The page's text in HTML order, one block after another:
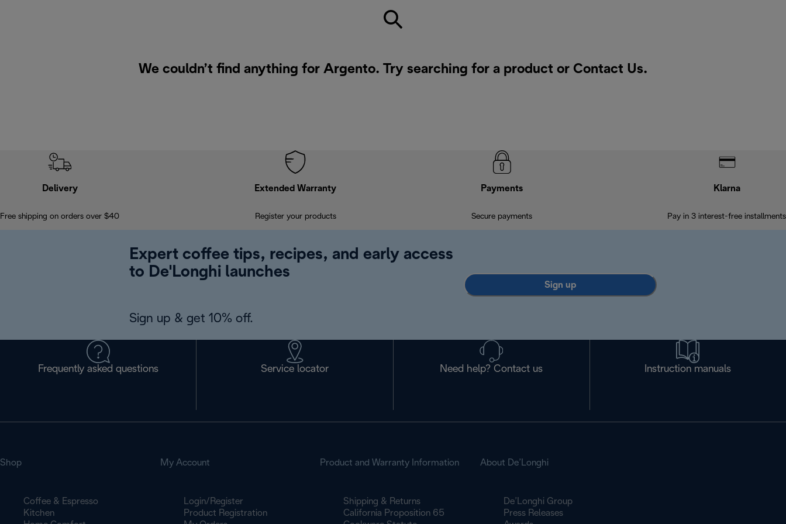
We couldn’t find anything for Argento. Try searching for a product or Contact Us.
Delivery
Free shipping on orders over $40
Extended Warranty
Register your products
Payments
Secure payments
Klarna
Pay in 3 interest-free installments
Expert coffee tips, recipes, and early access
to De'Longhi launches
Sign up & get 10% off.
Sign up
Frequently asked questions Service locator Need help? Contact us Instruction manuals
Shop
Coffee & Espresso
Kitchen
My Account
Login/Register
Product Registration
Product and Warranty Information
Shipping & Returns
California Proposition 65
About De’Longhi
De’Longhi Group
Press Releases